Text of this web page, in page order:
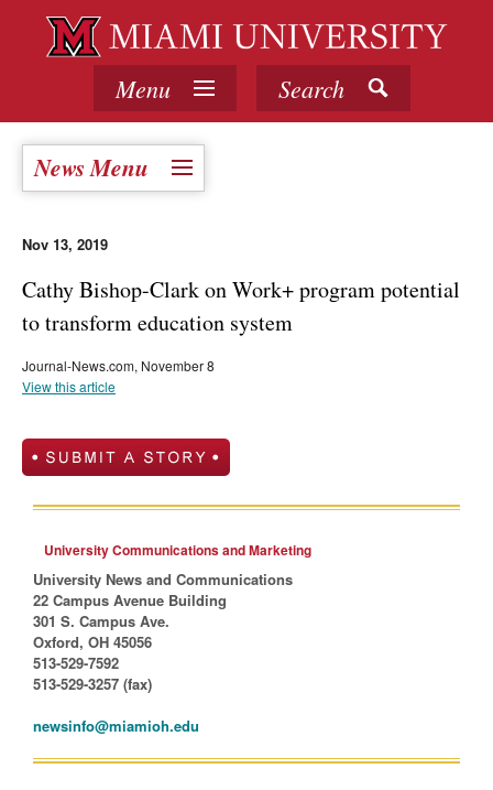
Menu Search
News Menu
Nov 13, 2019
Cathy Bishop-Clark on Work+ program potential
to transform education system
Journal-News.com, November 8
View this article
University Communications and Marketing
University News and Communications
22 Campus Avenue Building
301 S. Campus Ave.
Oxford, OH 45056
513-529-7592
513-529-3257 (fax)
newsinfo@miamioh.edu